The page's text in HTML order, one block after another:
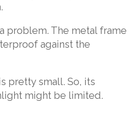
problem. The metal frame
against the
pretty small. So, its
might be limited.